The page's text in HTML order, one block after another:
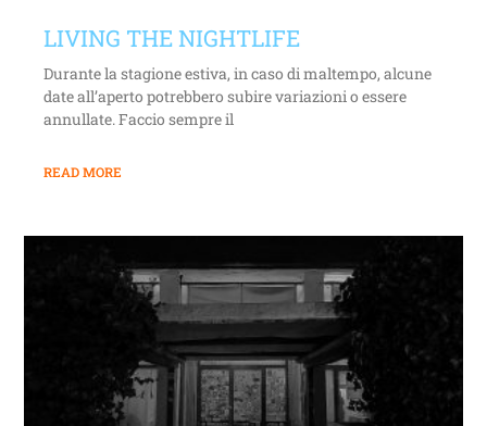
LIVING THE NIGHTLIFE
Durante la stagione estiva, in caso di maltempo, alcune
date all’aperto potrebbero subire variazioni o essere
annullate. Faccio sempre il
READ MORE